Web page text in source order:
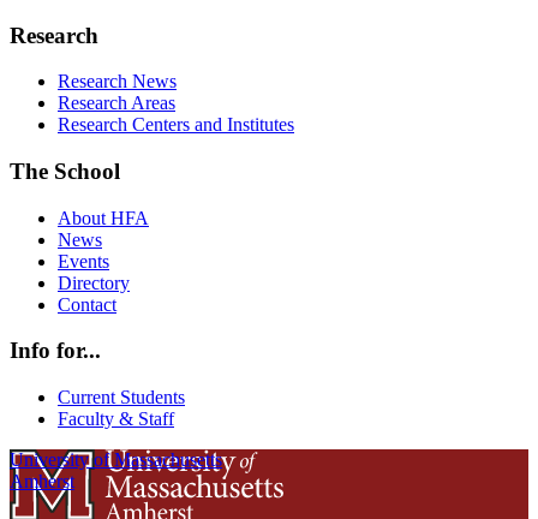
Research
Research News
Research Areas
Research Centers and Institutes
The School
About HFA
News
Events
Directory
Contact
Info for...
Current Students
Faculty & Staff
University of Massachusetts
Amherst